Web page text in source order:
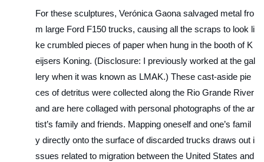
For these sculptures, Verónica Gaona salvaged metal fro
m large Ford F150 trucks, causing all the scraps to look li
ke crumbled pieces of paper when hung in the booth of K
eijsers Koning. (Disclosure: I previously worked at the gal
lery when it was known as LMAK.) These cast-aside pie
ces of detritus were collected along the Rio Grande River
and are here collaged with personal photographs of the ar
tist’s family and friends. Mapping oneself and one’s famil
y directly onto the surface of discarded trucks draws out i
ssues related to migration between the United States and